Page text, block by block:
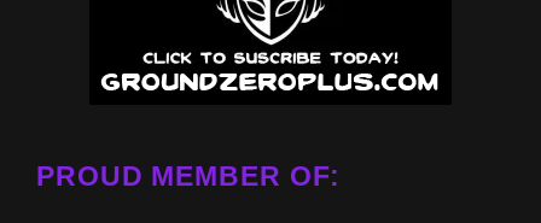
PROUD MEMBER OF: